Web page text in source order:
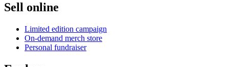
Sell online
Limited edition campaign
On-demand merch store
Personal fundraiser